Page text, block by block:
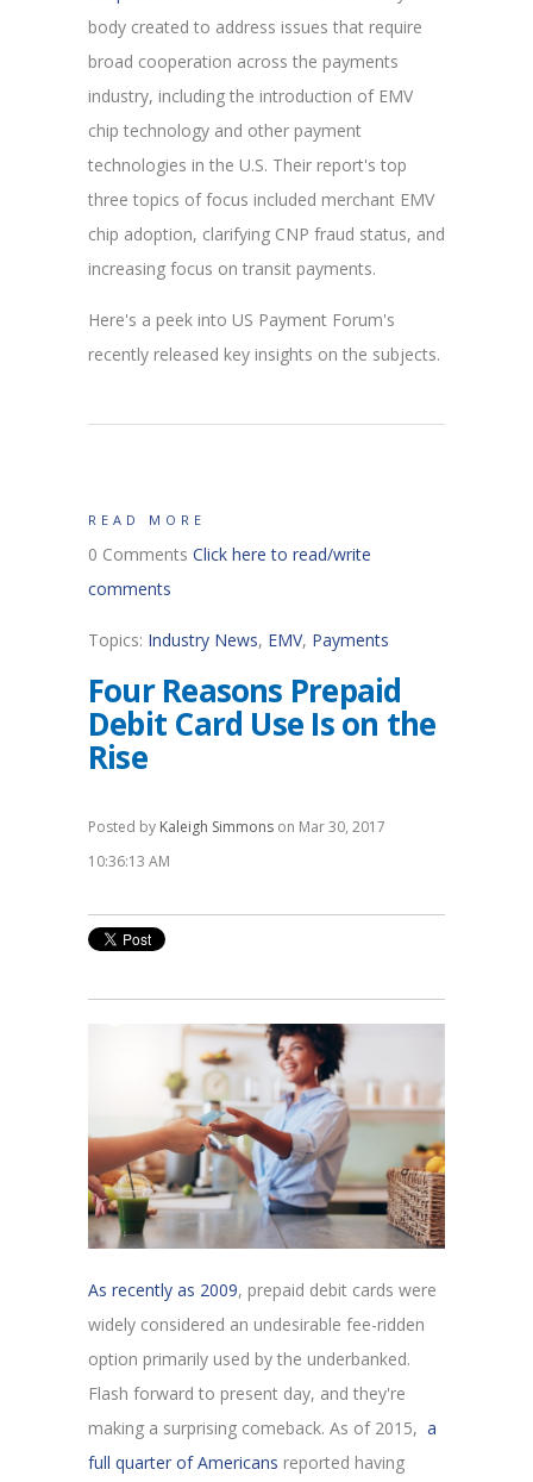
body created to address issues that require
broad cooperation across the payments
industry, including the introduction of EMV
chip technology and other payment
technologies in the U.S. Their report's top
three topics of focus included merchant EMV
chip adoption, clarifying CNP fraud status, and
increasing focus on transit payments.
Here's a peek into US Payment Forum's
recently released key insights on the subjects.
READ MORE
0 Comments Click here to read/write
comments
Topics: Industry News, EMV, Payments
Four Reasons Prepaid
Debit Card Use Is on the
Rise
Posted by Kaleigh Simmons on Mar 30, 2017
10:36:13 AM
As recently as 2009, prepaid debit cards were
widely considered an undesirable fee-ridden
option primarily used by the underbanked.
Flash forward to present day, and they're
making a surprising comeback. As of 2015, a
full quarter of Americans reported having